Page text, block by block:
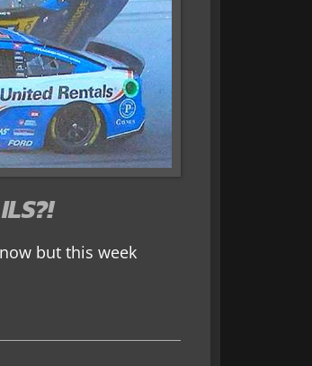
but this week